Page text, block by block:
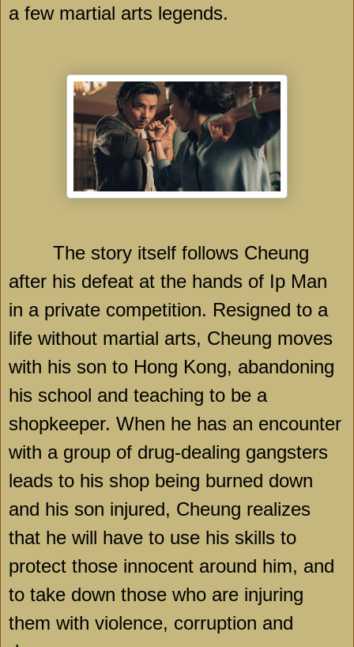
a few martial arts legends.
The story itself follows Cheung
after his defeat at the hands of Ip Man
in a private competition. Resigned to a
life without martial arts, Cheung moves
with his son to Hong Kong, abandoning
his school and teaching to be a
shopkeeper. When he has an encounter
with a group of drug-dealing gangsters
leads to his shop being burned down
and his son injured, Cheung realizes
that he will have to use his skills to
protect those innocent around him, and
to take down those who are injuring
them with violence, corruption and